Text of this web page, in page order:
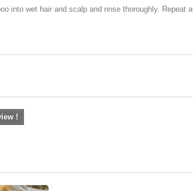
into wet hair and scalp and rinse thoroughly. Repeat
!